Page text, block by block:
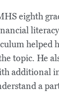
eighth
helped
topic. He
additional
a